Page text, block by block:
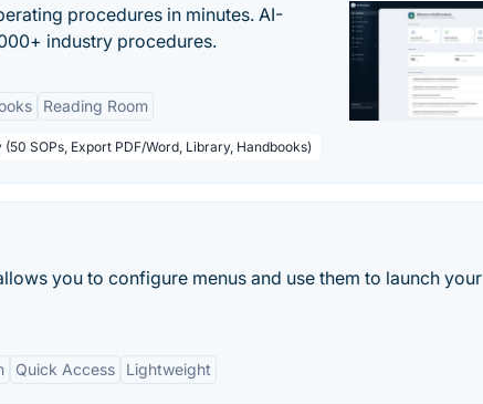
procedures in minutes. AI-
industry procedures.
Reading Room
SOPs, Export PDF/Word, Library, Handbooks)
you to configure menus and use them to launch your
Quick Access Lightweight